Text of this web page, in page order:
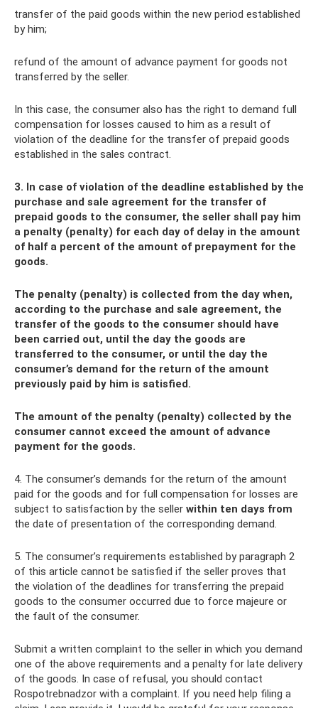
transfer of the paid goods within the new period established
by him;
refund of the amount of advance payment for goods not
transferred by the seller.
In this case, the consumer also has the right to demand full
compensation for losses caused to him as a result of
violation of the deadline for the transfer of prepaid goods
established in the sales contract.
3. In case of violation of the deadline established by the
purchase and sale agreement for the transfer of
prepaid goods to the consumer, the seller shall pay him
a penalty (penalty) for each day of delay in the amount
of half a percent of the amount of prepayment for the
goods.
The penalty (penalty) is collected from the day when,
according to the purchase and sale agreement, the
transfer of the goods to the consumer should have
been carried out, until the day the goods are
transferred to the consumer, or until the day the
consumer’s demand for the return of the amount
previously paid by him is satisfied.
The amount of the penalty (penalty) collected by the
consumer cannot exceed the amount of advance
payment for the goods.
4. The consumer’s demands for the return of the amount
paid for the goods and for full compensation for losses are
subject to satisfaction by the seller within ten days from
the date of presentation of the corresponding demand.
5. The consumer’s requirements established by paragraph 2
of this article cannot be satisfied if the seller proves that
the violation of the deadlines for transferring the prepaid
goods to the consumer occurred due to force majeure or
the fault of the consumer.
Submit a written complaint to the seller in which you demand
one of the above requirements and a penalty for late delivery
of the goods. In case of refusal, you should contact
Rospotrebnadzor with a complaint. If you need help filing a